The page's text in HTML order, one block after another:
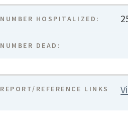
NUMBER HOSPITALIZED:
NUMBER DEAD:
REPORT/REFERENCE LINKS